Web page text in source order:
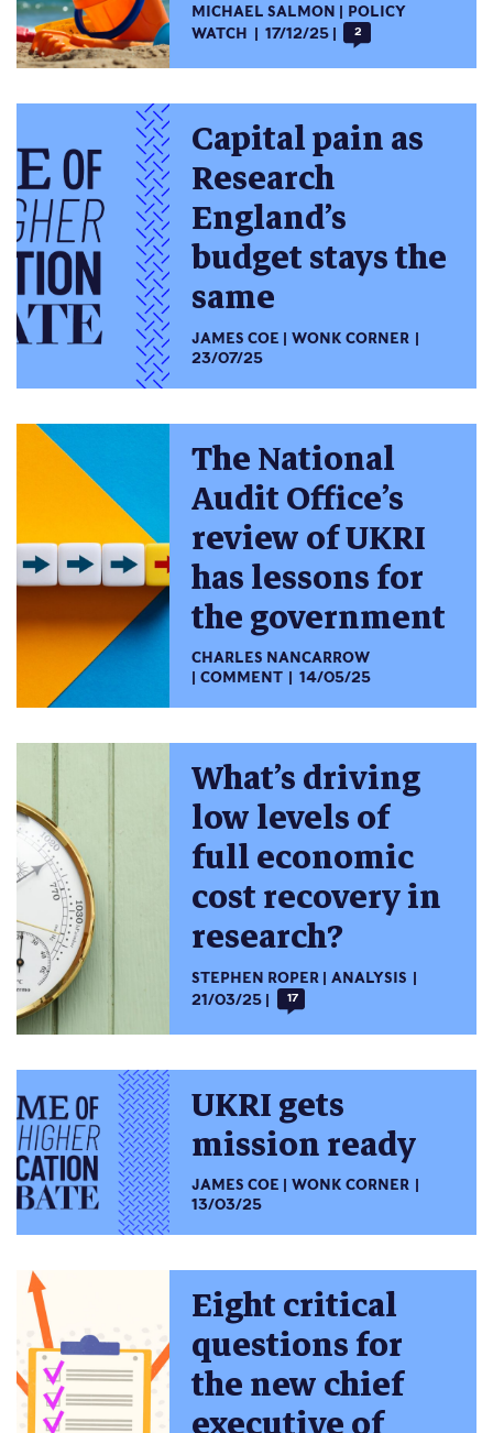
MICHAEL SALMON
POLICY
WATCH
17/12/25 2
Capital pain as
Research
England’s
budget stays the
same
JAMES COE
WONK CORNER
23/07/25
The National
Audit Office’s
review of UKRI
has lessons for
the government
CHARLES NANCARROW
COMMENT
14/05/25
What’s driving
low levels of
full economic
cost recovery in
research?
STEPHEN ROPER
ANALYSIS
21/03/25
17
UKRI gets
mission ready
JAMES COE
WONK CORNER
13/03/25
Eight critical
questions for
the new chief